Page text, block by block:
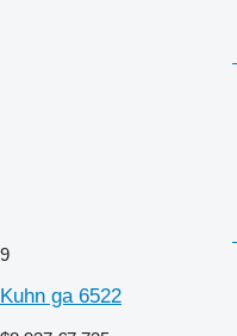
9
Kuhn ga 6522